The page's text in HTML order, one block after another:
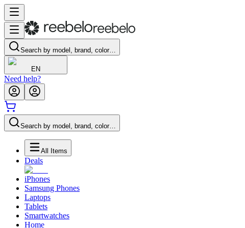
Search by model, brand, color…
EN
Need help?
Search by model, brand, color…
All Items
Deals
iPhones
Samsung Phones
Laptops
Tablets
Smartwatches
Home